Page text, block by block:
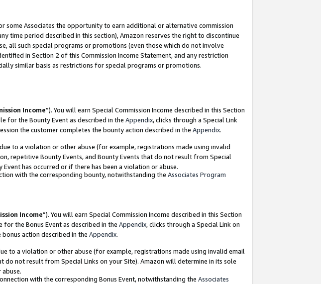
Associates the opportunity to earn additional or alternative commission
time period described in this section), Amazon reserves the right to discontinue
all such special programs or promotions (even those which do not involve
in Section 2 of this Commission Income Statement, and any restriction
similar basis as restrictions for special programs or promotions.
Income”). You will earn Special Commission Income described in this Section
for the Bounty Event as described in the Appendix, clicks through a Special Link
the customer completes the bounty action described in the Appendix.
to a violation or other abuse (for example, registrations made using invalid
repetitive Bounty Events, and Bounty Events that do not result from Special
has occurred or if there has been a violation or abuse.
with the corresponding bounty, notwithstanding the Associates Program
Income”). You will earn Special Commission Income described in this Section
for the Bonus Event as described in the Appendix, clicks through a Special Link on
action described in the Appendix.
to a violation or other abuse (for example, registrations made using invalid email
not result from Special Links on your Site). Amazon will determine in its sole
abuse.
with the corresponding Bonus Event, notwithstanding the Associates